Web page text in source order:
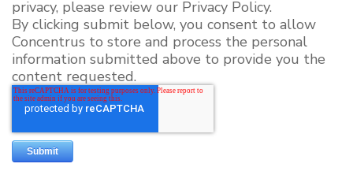
privacy, please review our Privacy Policy.
By clicking submit below, you consent to allow
Concentrus to store and process the personal
information submitted above to provide you the
content requested.